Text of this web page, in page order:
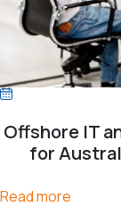
Offshore IT
for
Read more